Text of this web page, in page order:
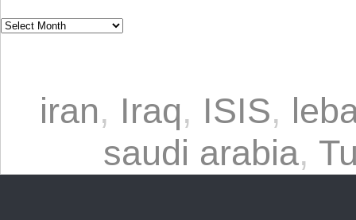
iran, Iraq, ISIS,
saudi arabia,